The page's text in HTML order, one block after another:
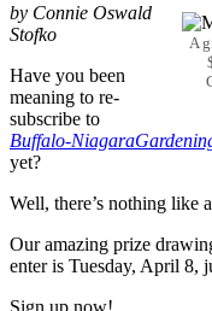
A
by Connie Oswald
Stofko
Have you been
meaning to re-
subscribe to
Buffalo-
yet?
Well, there’s nothing like
Our amazing prize
enter is Tuesday, April 8,
Sign up now!